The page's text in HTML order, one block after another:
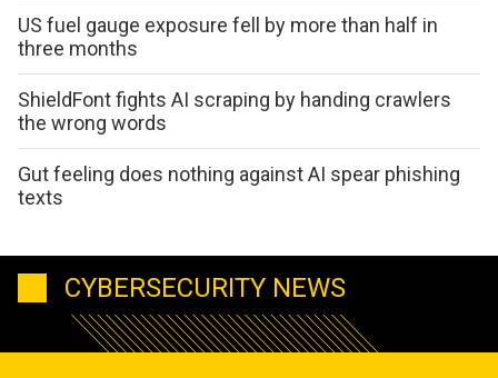
US fuel gauge exposure fell by more than half in
three months
ShieldFont fights AI scraping by handing crawlers
the wrong words
Gut feeling does nothing against AI spear phishing
texts
CYBERSECURITY NEWS